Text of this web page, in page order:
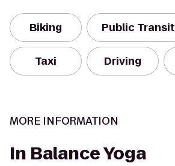
Biking Public Transit
Taxi Driving
MORE INFORMATION
In Balance Yoga